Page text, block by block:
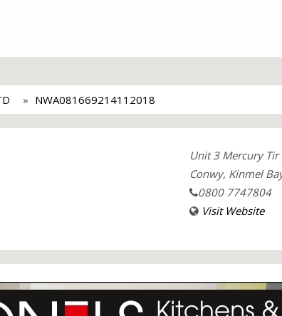
NWA081669214112018
Unit 3 Mercury
Conwy, Kinmel
0800 7747804
Visit Website